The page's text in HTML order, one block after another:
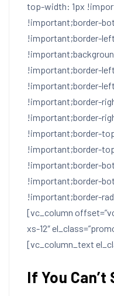
top-width: 1px
!important;border-
!important;border-
!important;border-
!important;border-
!important;border-
!important;border-
!important;border-
!important;border-
!important;border-
!important;border-
!important;border-
[vc_column
xs-12″
[vc_column_text
If You